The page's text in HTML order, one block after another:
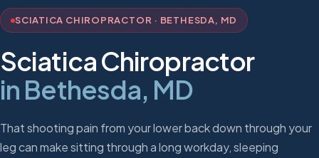
SCIATICA CHIROPRACTOR · BETHESDA, MD
Sciatica Chiropractor
in Bethesda, MD
That shooting pain from your lower back down through your
leg can make sitting through a long workday, sleeping